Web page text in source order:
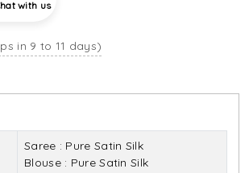
with us
in 9 to 11 days)
Saree : Pure Satin Silk
Blouse : Pure Satin Silk